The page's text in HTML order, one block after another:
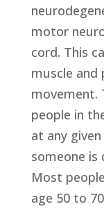
motor
cord. This
muscle and
movement.
people in
at any
someone is
Most
age 50 to